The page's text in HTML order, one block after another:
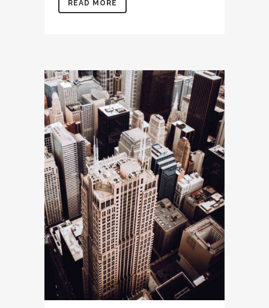
READ MORE